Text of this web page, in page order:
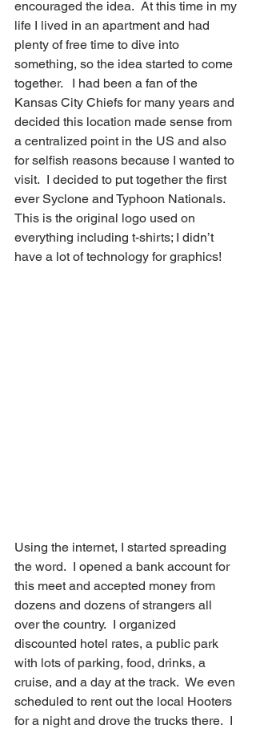
encouraged the idea.  At this time in my
life I lived in an apartment and had
plenty of free time to dive into
something, so the idea started to come
together.   I had been a fan of the
Kansas City Chiefs for many years and
decided this location made sense from
a centralized point in the US and also
for selfish reasons because I wanted to
visit.  I decided to put together the first
ever Syclone and Typhoon Nationals.
This is the original logo used on
everything including t-shirts; I didn’t
have a lot of technology for graphics!
Using the internet, I started spreading
the word.  I opened a bank account for
this meet and accepted money from
dozens and dozens of strangers all
over the country.  I organized
discounted hotel rates, a public park
with lots of parking, food, drinks, a
cruise, and a day at the track.  We even
scheduled to rent out the local Hooters
for a night and drove the trucks there.  I